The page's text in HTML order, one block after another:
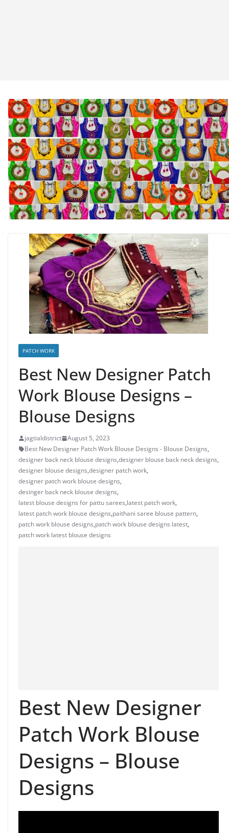
PATCH WORK
Best New Designer Patch
Work Blouse Designs –
Blouse Designs
jagtialdistrict
August 5, 2023
Best New Designer Patch Work Blouse Designs - Blouse Designs,
designer back neck blouse designs,designer blouse back neck designs,
designer blouse designs,designer patch work,
designer patch work blouse designs,
desinger back neck blouse designs,
latest blouse designs for pattu sarees,latest patch work,
latest patch work blouse designs,paithani saree blouse pattern,
patch work blouse designs,patch work blouse designs latest,
patch work latest blouse designs
Best New Designer
Patch Work Blouse
Designs – Blouse
Designs